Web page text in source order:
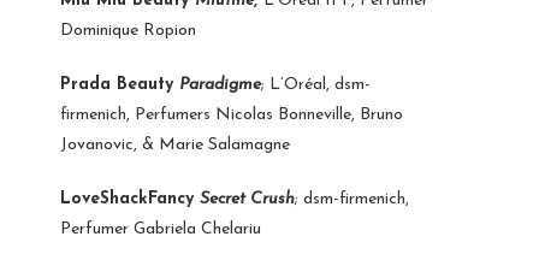
Dominique Ropion
Prada Beauty Paradigme; L’Oréal, dsm-
firmenich, Perfumers Nicolas Bonneville, Bruno
Jovanovic, & Marie Salamagne
LoveShackFancy Secret Crush; dsm-firmenich,
Perfumer Gabriela Chelariu